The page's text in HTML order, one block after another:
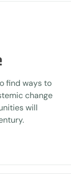
find ways to
change
will